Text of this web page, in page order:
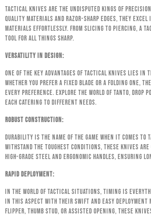
Tactical knives are the undisputed kings of
quality materials and razor-sharp edges, they
materials effortlessly. From slicing to piercing, a
tool for all things sharp.
Versatility in Design:
One of the key advantages of tactical knives lies in
Whether you prefer a fixed blade or a folding one,
every preference. Explore the world of tanto, drop
each catering to different needs.
Robust Construction:
Durability is the name of the game when it comes
withstand the toughest conditions, these knives
high-grade steel and ergonomic handles, ensuring
Rapid Deployment:
In the world of tactical situations, timing is
in this aspect with their swift and easy deployment
flipper, thumb stud, or assisted opening, these